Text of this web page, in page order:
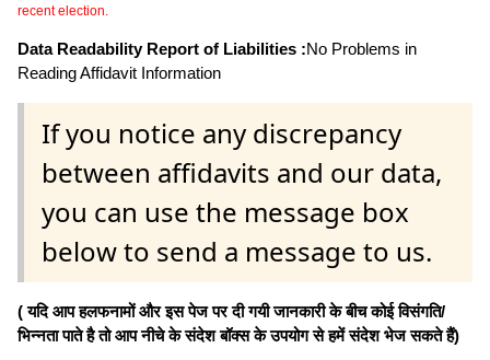
recent election.
Data Readability Report of Liabilities :No Problems in
Reading Affidavit Information
If you notice any discrepancy
between affidavits and our data,
you can use the message box
below to send a message to us.
( यदि आप हलफनामों और इस पेज पर दी गयी जानकारी के बीच कोई विसंगति/
भिन्नता पाते है तो आप नीचे के संदेश बॉक्स के उपयोग से हमें संदेश भेज सकते हैं)